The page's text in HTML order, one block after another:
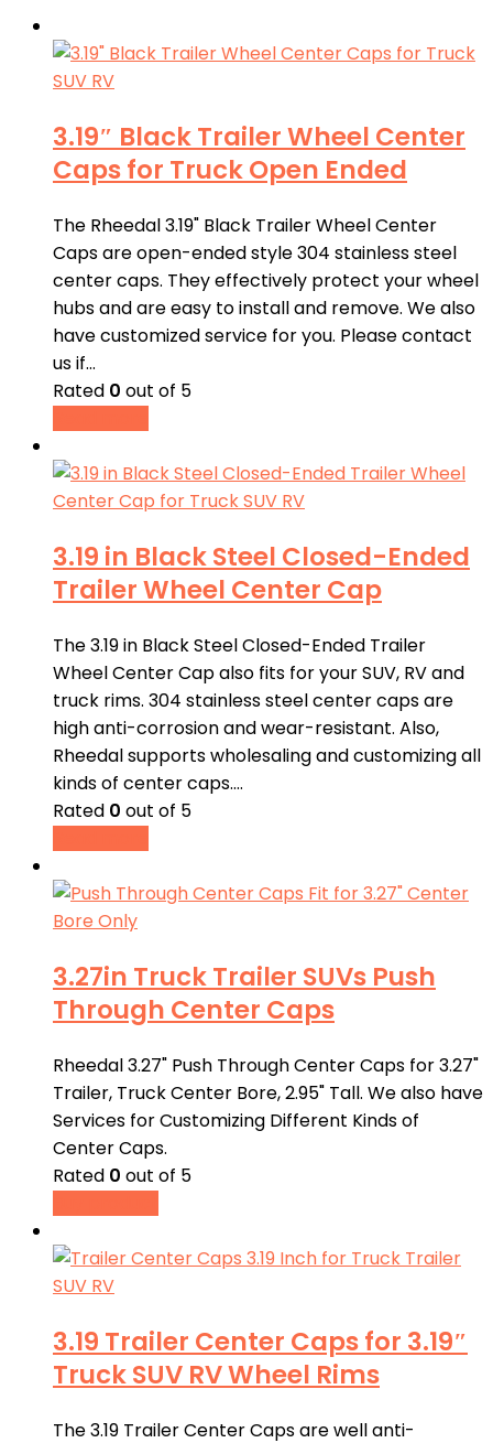
3.19″ Black Trailer Wheel Center
Caps for Truck Open Ended
The Rheedal 3.19" Black Trailer Wheel Center
Caps are open-ended style 304 stainless steel
center caps. They effectively protect your wheel
hubs and are easy to install and remove. We also
have customized service for you. Please contact
us if…
Rated 0 out of 5
3.19 in Black Steel Closed-Ended
Trailer Wheel Center Cap
The 3.19 in Black Steel Closed-Ended Trailer
Wheel Center Cap also fits for your SUV, RV and
truck rims. 304 stainless steel center caps are
high anti-corrosion and wear-resistant. Also,
Rheedal supports wholesaling and customizing all
kinds of center caps.…
Rated 0 out of 5
3.27in Truck Trailer SUVs Push
Through Center Caps
Rheedal 3.27" Push Through Center Caps for 3.27"
Trailer, Truck Center Bore, 2.95" Tall. We also have
Services for Customizing Different Kinds of
Center Caps.
Rated 0 out of 5
3.19 Trailer Center Caps for 3.19″
Truck SUV RV Wheel Rims
The 3.19 Trailer Center Caps are well anti-